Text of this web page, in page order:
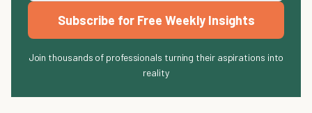
Subscribe for Free Weekly Insights
Join thousands of professionals turning their aspirations into
reality